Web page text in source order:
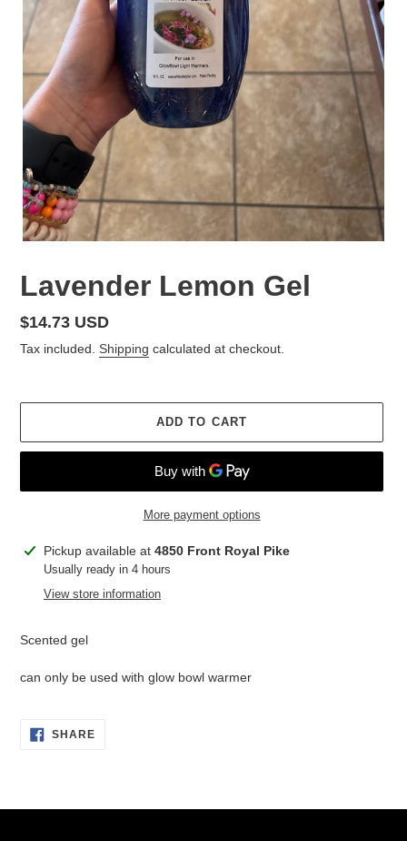
Lavender Lemon Gel
Regular
price
$14.73 USD
Tax included. Shipping calculated at checkout.
ADD TO CART
More payment options
Adding
product
Pickup available at 4850 Front Royal Pike
Usually ready in 4 hours
View store information
Scented gel
can only be used with glow bowl warmer
SHARESHARE
ON